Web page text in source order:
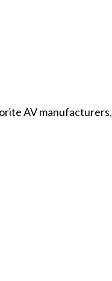
AV manufacturers,